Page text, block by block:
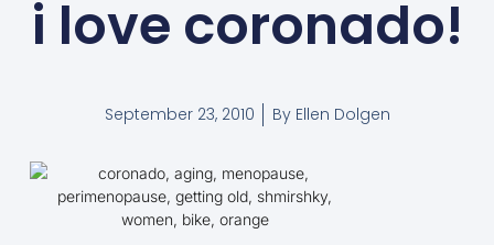
i love coronado!
September 23, 2010 ByEllen Dolgen